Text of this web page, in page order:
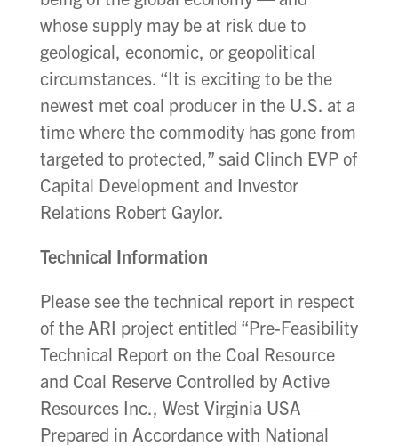
whose supply may be at risk due to
geological, economic, or geopolitical
circumstances. “It is exciting to be the
newest met coal producer in the U.S. at a
time where the commodity has gone from
targeted to protected,” said Clinch EVP of
Capital Development and Investor
Relations Robert Gaylor.
Technical Information
Please see the technical report in respect
of the ARI project entitled “Pre-Feasibility
Technical Report on the Coal Resource
and Coal Reserve Controlled by Active
Resources Inc., West Virginia USA –
Prepared in Accordance with National